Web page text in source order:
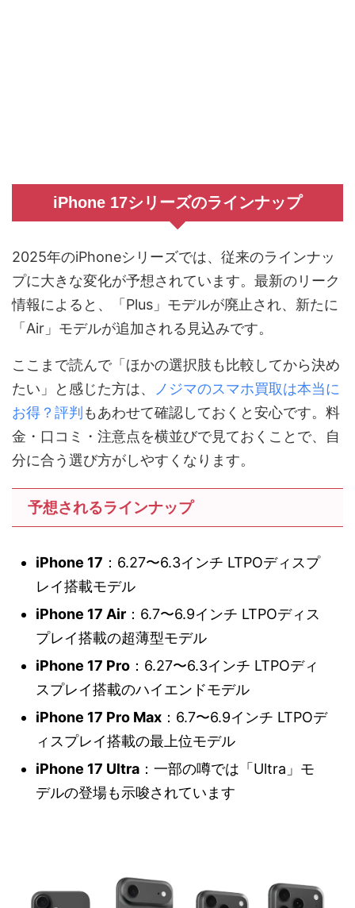
iPhone 17シリーズのラインナップ
2025年のiPhoneシリーズでは、従来のラインナッ
プに大きな変化が予想されています。最新のリーク
情報によると、「Plus」モデルが廃止され、新たに
「Air」モデルが追加される見込みです。
ここまで読んで「ほかの選択肢も比較してから決め
たい」と感じた方は、
ノジマのスマホ買取は本当に
お得？評判 もあわせて確認しておくと安心です。料
金・口コミ・注意点を横並びで見ておくことで、自
分に合う選び方がしやすくなります。
予想されるラインナップ
iPhone 17 ：6.27〜6.3インチ LTPOディスプ
レイ搭載モデル
iPhone 17 Air ：6.7〜6.9インチ LTPOディス
プレイ搭載の超薄型モデル
iPhone 17 Pro ：6.27〜6.3インチ LTPOディ
スプレイ搭載のハイエンドモデル
iPhone 17 Pro Max ：6.7〜6.9インチ LTPOデ
ィスプレイ搭載の最上位モデル
iPhone 17 Ultra ：一部の噂では「Ultra」モ
デルの登場も示唆されています